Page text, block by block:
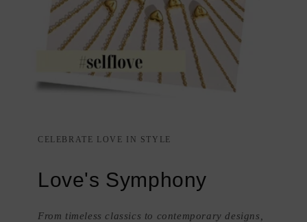
CELEBRATE LOVE IN STYLE
Love's Symphony
From timeless classics to contemporary designs,